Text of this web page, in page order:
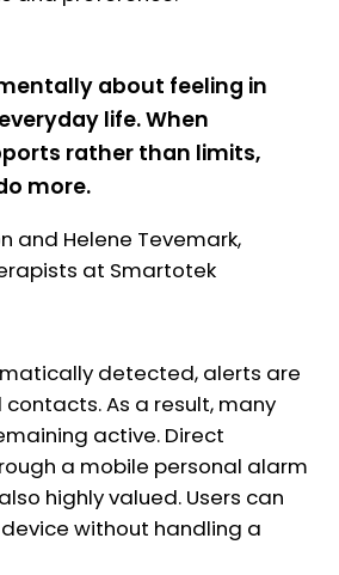
about feeling in
life. When
rather than limits,
more.
and Helene Tevemark,
at Smartotek
detected, alerts are
As a result, many
active. Direct
a mobile personal alarm
highly valued. Users can
without handling a